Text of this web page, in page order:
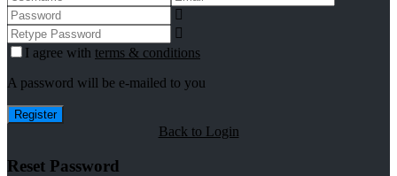
I agree with terms & conditions
A password will be e-mailed to you
Register
Back to Login
Reset Password